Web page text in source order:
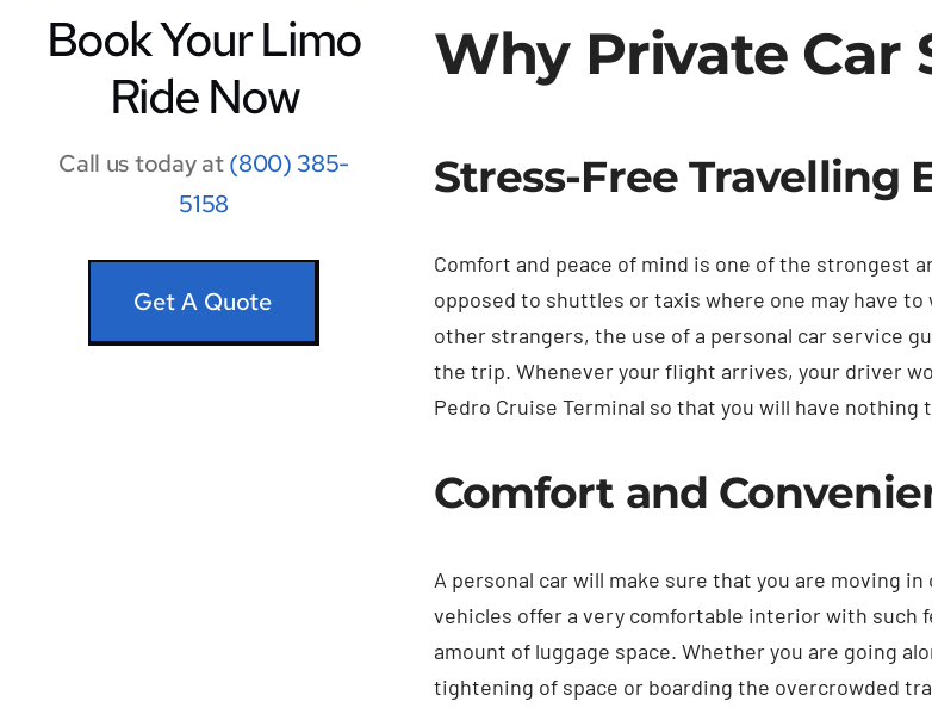
Book Your Limo
Ride Now
Call us today at(800) 385-
5158
Get A Quote
Why Private Car
Stress-Free Travelling
Comfort and peace of mind is one of the strongest
opposed to shuttles or taxis where one may have
other strangers, the use of a personal car service
the trip. Whenever your flight arrives, your driver
Pedro Cruise Terminal so that you will have
Comfort and
A personal car will make sure that you are moving
vehicles offer a very comfortable interior with such
amount of luggage space. Whether you are going
tightening of space or boarding the overcrowded